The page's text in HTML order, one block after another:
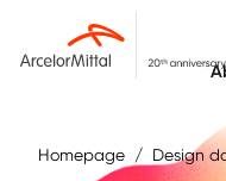
Skip to main content
Homepage Design